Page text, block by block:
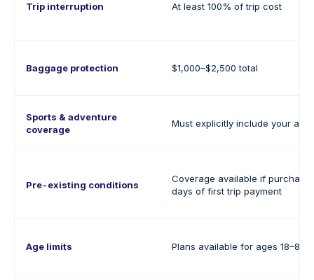
Trip interruption At least 100% of trip cost
Baggage protection $1,000–$2,500 total
Sports & adventure
coverage
Must explicitly include your
Pre-existing conditions
Coverage available if
days of first trip payment
Age limits Plans available for ages 18–80+